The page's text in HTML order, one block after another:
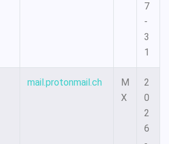
7
-
3
1
mail.protonmail.ch
M
X
2
0
2
6